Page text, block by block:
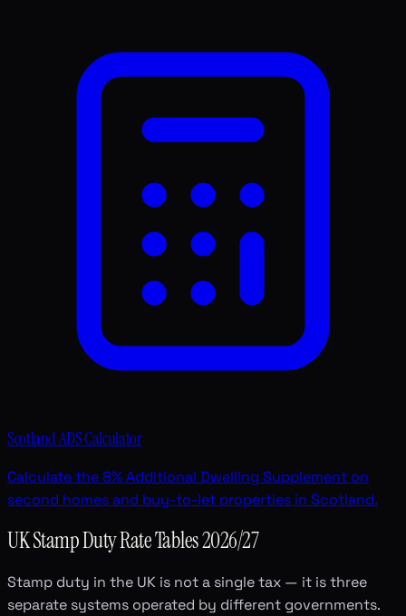
Scotland ADS Calculator
Calculate the 8% Additional Dwelling Supplement on
second homes and buy-to-let properties in Scotland.
UK Stamp Duty Rate Tables 2026/27
Stamp duty in the UK is not a single tax — it is three
separate systems operated by different governments.